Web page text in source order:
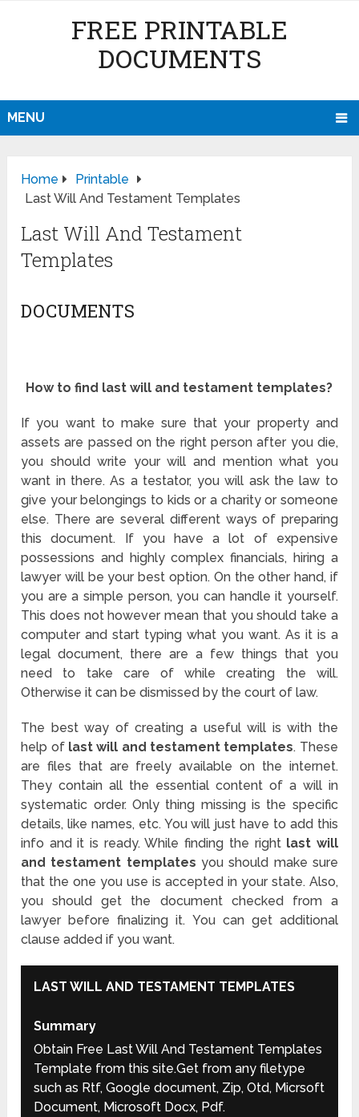
FREE PRINTABLE
DOCUMENTS
MENU
Home
Printable
Last Will And Testament Templates
Last Will And Testament
Templates
DOCUMENTS
How to find last will and testament templates?
If you want to make sure that your property and
assets are passed on the right person after you die,
you should write your will and mention what you
want in there. As a testator, you will ask the law to
give your belongings to kids or a charity or someone
else. There are several different ways of preparing
this document. If you have a lot of expensive
possessions and highly complex financials, hiring a
lawyer will be your best option. On the other hand, if
you are a simple person, you can handle it yourself.
This does not however mean that you should take a
computer and start typing what you want. As it is a
legal document, there are a few things that you
need to take care of while creating the will.
Otherwise it can be dismissed by the court of law.
The best way of creating a useful will is with the
help of last will and testament templates. These
are files that are freely available on the internet.
They contain all the essential content of a will in
systematic order. Only thing missing is the specific
details, like names, etc. You will just have to add this
info and it is ready. While finding the right last will
and testament templates you should make sure
that the one you use is accepted in your state. Also,
you should get the document checked from a
lawyer before finalizing it. You can get additional
clause added if you want.
LAST WILL AND TESTAMENT TEMPLATES
Summary
Obtain Free Last Will And Testament Templates
Template from this site.Get from any filetype
such as Rtf, Google document, Zip, Otd, Micrsoft
Document, Microsoft Docx, Pdf.